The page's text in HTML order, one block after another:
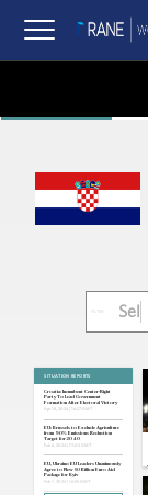
SITUATION REPORTS
Croatia: Incumbent Center-Right
Party To Lead Government
Formation After Electoral Victory
Apr 18, 2024 | 16:27 GMT
EU: Brussels to Exclude Agriculture
from 90% Emissions Reduction
Target for 2040
Feb 6, 2024 | 17:05 GMT
EU, Ukraine: EU Leaders Unanimously
Agree to New 50 Billion Euro Aid
Package for Kyiv
Feb 1, 2024 | 16:56 GMT